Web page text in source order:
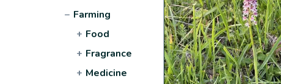
− Farming
+ Food
+ Fragrance
+ Medicine